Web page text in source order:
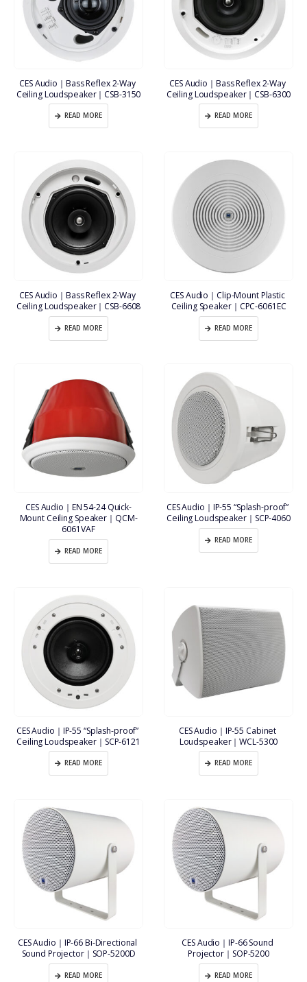
CES Audio｜Bass Reflex 2-Way
Ceiling Loudspeaker｜CSB-3150
READ MORE
CES Audio｜Bass Reflex 2-Way
Ceiling Loudspeaker｜CSB-6300
READ MORE
CES Audio｜Bass Reflex 2-Way
Ceiling Loudspeaker｜CSB-6608
READ MORE
CES Audio｜Clip-Mount Plastic
Ceiling Speaker｜CPC-6061EC
READ MORE
CES Audio｜EN 54-24 Quick-
Mount Ceiling Speaker｜QCM-
6061VAF
READ MORE
CES Audio｜IP-55 “Splash-proof”
Ceiling Loudspeaker｜SCP-4060
READ MORE
CES Audio｜IP-55 “Splash-proof”
Ceiling Loudspeaker｜SCP-6121
READ MORE
CES Audio｜IP-55 Cabinet
Loudspeaker｜WCL-5300
READ MORE
CES Audio｜IP-66 Bi-Directional
Sound Projector｜SOP-5200D
READ MORE
CES Audio｜IP-66 Sound
Projector｜SOP-5200
READ MORE